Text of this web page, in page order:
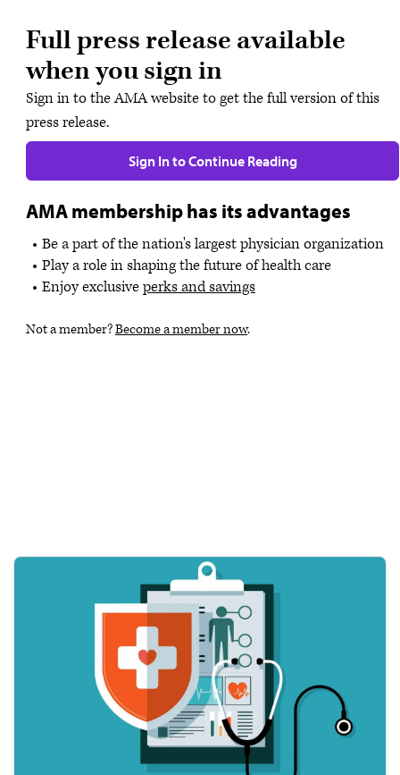
Full press release available
when you sign in
Sign in to the AMA website to get the full version of this
press release.
Sign In to Continue Reading
AMA membership has its advantages
Be a part of the nation's largest physician organization
Play a role in shaping the future of health care
Enjoy exclusiveperks and savings
Not a member?Become a member now.